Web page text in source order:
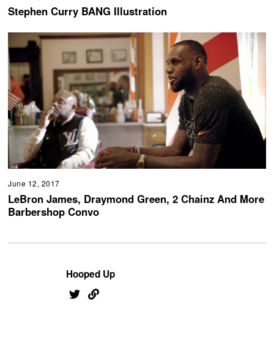
Stephen Curry BANG Illustration
June 12, 2017
LeBron James, Draymond Green, 2 Chainz And More
Barbershop Convo
Hooped Up